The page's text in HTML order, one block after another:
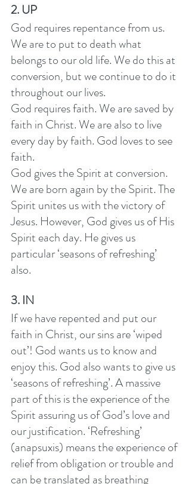
2. UP
God requires repentance from us.
We are to put to death what
belongs to our old life. We do this at
conversion, but we continue to do it
throughout our lives.
God requires faith. We are saved by
faith in Christ. We are also to live
every day by faith. God loves to see
faith.
God gives the Spirit at conversion.
We are born again by the Spirit. The
Spirit unites us with the victory of
Jesus. However, God gives us of His
Spirit each day. He gives us
particular ‘seasons of refreshing’
also.
3. IN
If we have repented and put our
faith in Christ, our sins are ‘wiped
out’! God wants us to know and
enjoy this. God also wants to give us
‘seasons of refreshing’. A massive
part of this is the experience of the
Spirit assuring us of God’s love and
our justification. ‘Refreshing’
(anapsuxis) means the experience of
relief from obligation or trouble and
can be translated as breathing